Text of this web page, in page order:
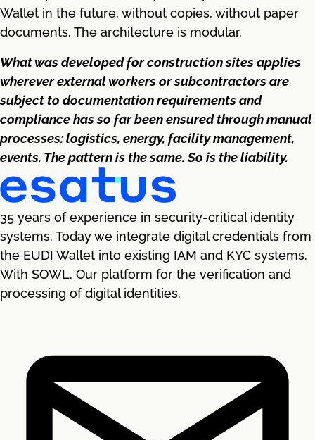
Wallet in the future, without copies, without paper
documents. The architecture is modular.
What was developed for construction sites applies
wherever external workers or subcontractors are
subject to documentation requirements and
compliance has so far been ensured through manual
processes: logistics, energy, facility management,
events. The pattern is the same. So is the liability.
35 years of experience in security-critical identity
systems. Today we integrate digital credentials from
the EUDI Wallet into existing IAM and KYC systems.
With SOWL. Our platform for the verification and
processing of digital identities.